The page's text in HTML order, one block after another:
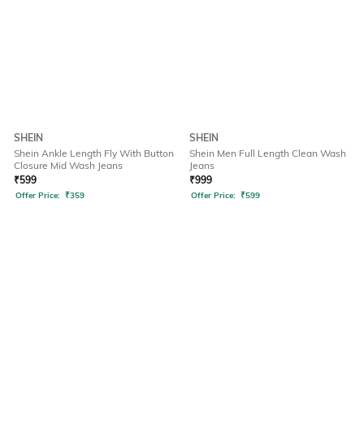
SHEIN
Shein Ankle Length Fly With Button
Closure Mid Wash Jeans
₹599
Offer Price: ₹359
SHEIN
Shein Men Full Length Clean Wash
Jeans
₹999
Offer Price: ₹599